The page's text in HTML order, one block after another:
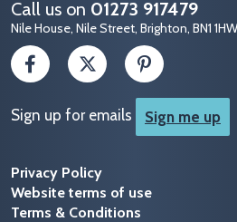
Call us on 01273 917479
Nile House, Nile Street, Brighton, BN1
Sign up for emails Sign me up
Privacy Policy
Website terms of use
Terms & Conditions